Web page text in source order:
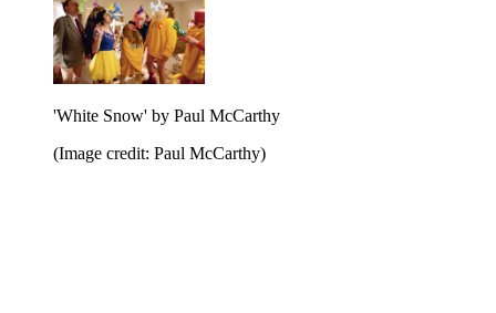
'White Snow' by Paul McCarthy
(Image credit: Paul McCarthy)